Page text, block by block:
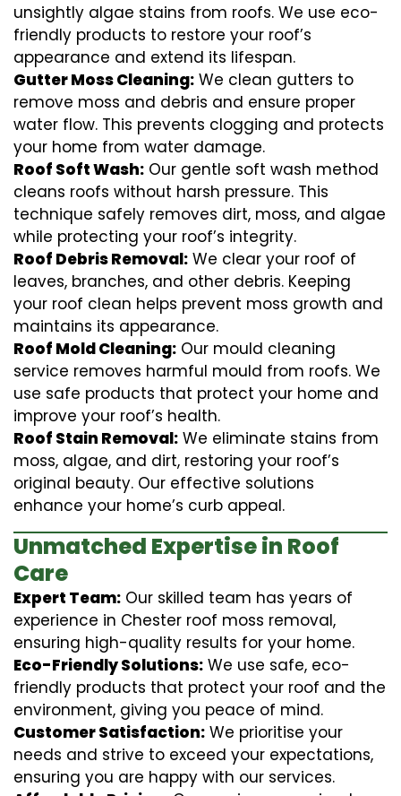
unsightly algae stains from roofs. We use eco-
friendly products to restore your roof’s
appearance and extend its lifespan.
Gutter Moss Cleaning: We clean gutters to
remove moss and debris and ensure proper
water flow. This prevents clogging and protects
your home from water damage.
Roof Soft Wash: Our gentle soft wash method
cleans roofs without harsh pressure. This
technique safely removes dirt, moss, and algae
while protecting your roof’s integrity.
Roof Debris Removal: We clear your roof of
leaves, branches, and other debris. Keeping
your roof clean helps prevent moss growth and
maintains its appearance.
Roof Mold Cleaning: Our mould cleaning
service removes harmful mould from roofs. We
use safe products that protect your home and
improve your roof’s health.
Roof Stain Removal: We eliminate stains from
moss, algae, and dirt, restoring your roof’s
original beauty. Our effective solutions
enhance your home’s curb appeal.
Unmatched Expertise in Roof
Care
Expert Team: Our skilled team has years of
experience in Chester roof moss removal,
ensuring high-quality results for your home.
Eco-Friendly Solutions: We use safe, eco-
friendly products that protect your roof and the
environment, giving you peace of mind.
Customer Satisfaction: We prioritise your
needs and strive to exceed your expectations,
ensuring you are happy with our services.